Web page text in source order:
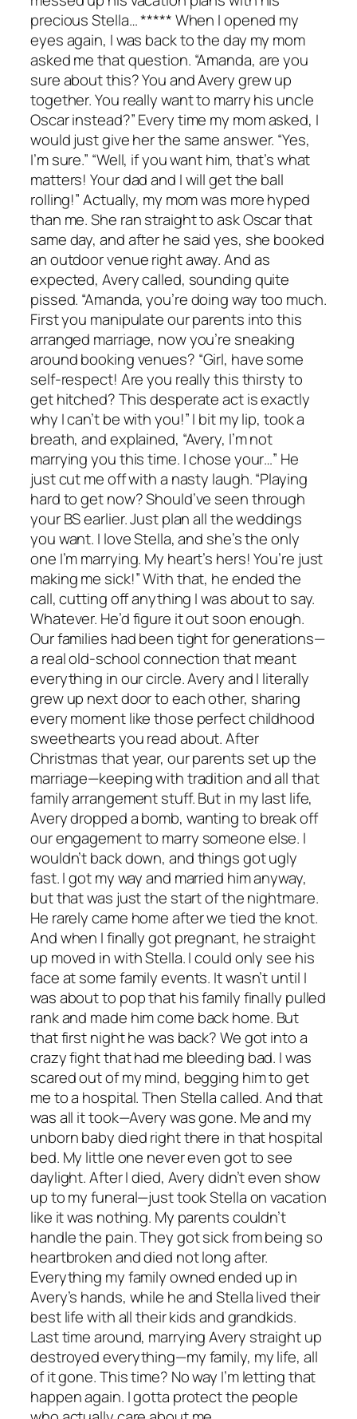
precious Stella… ***** When I opened my
eyes again, I was back to the day my mom
asked me that question. “Amanda, are you
sure about this? You and Avery grew up
together. You really want to marry his uncle
Oscar instead?” Every time my mom asked, I
would just give her the same answer. “Yes,
I’m sure.” “Well, if you want him, that’s what
matters! Your dad and I will get the ball
rolling!” Actually, my mom was more hyped
than me. She ran straight to ask Oscar that
same day, and after he said yes, she booked
an outdoor venue right away. And as
expected, Avery called, sounding quite
pissed. “Amanda, you’re doing way too much.
First you manipulate our parents into this
arranged marriage, now you’re sneaking
around booking venues? “Girl, have some
self-respect! Are you really this thirsty to
get hitched? This desperate act is exactly
why I can’t be with you!” I bit my lip, took a
breath, and explained, “Avery, I’m not
marrying you this time. I chose your…” He
just cut me off with a nasty laugh. “Playing
hard to get now? Should’ve seen through
your BS earlier. Just plan all the weddings
you want. I love Stella, and she’s the only
one I’m marrying. My heart’s hers! You’re just
making me sick!” With that, he ended the
call, cutting off anything I was about to say.
Whatever. He’d figure it out soon enough.
Our families had been tight for generations—
a real old-school connection that meant
everything in our circle. Avery and I literally
grew up next door to each other, sharing
every moment like those perfect childhood
sweethearts you read about. After
Christmas that year, our parents set up the
marriage—keeping with tradition and all that
family arrangement stuff. But in my last life,
Avery dropped a bomb, wanting to break off
our engagement to marry someone else. I
wouldn’t back down, and things got ugly
fast. I got my way and married him anyway,
but that was just the start of the nightmare.
He rarely came home after we tied the knot.
And when I finally got pregnant, he straight
up moved in with Stella. I could only see his
face at some family events. It wasn’t until I
was about to pop that his family finally pulled
rank and made him come back home. But
that first night he was back? We got into a
crazy fight that had me bleeding bad. I was
scared out of my mind, begging him to get
me to a hospital. Then Stella called. And that
was all it took—Avery was gone. Me and my
unborn baby died right there in that hospital
bed. My little one never even got to see
daylight. After I died, Avery didn’t even show
up to my funeral—just took Stella on vacation
like it was nothing. My parents couldn’t
handle the pain. They got sick from being so
heartbroken and died not long after.
Everything my family owned ended up in
Avery’s hands, while he and Stella lived their
best life with all their kids and grandkids.
Last time around, marrying Avery straight up
destroyed everything—my family, my life, all
of it gone. This time? No way I’m letting that
happen again. I gotta protect the people